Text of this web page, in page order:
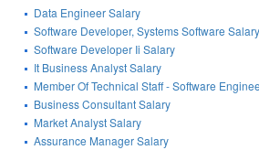
Data Engineer Salary
Software Developer, Systems Software Salary
Software Developer Ii Salary
It Business Analyst Salary
Member Of Technical Staff - Software
Business Consultant Salary
Market Analyst Salary
Assurance Manager Salary